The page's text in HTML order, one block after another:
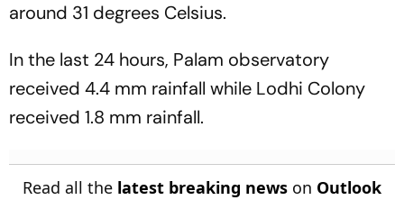
around 31 degrees Celsius.
In the last 24 hours, Palam observatory
received 4.4 mm rainfall while Lodhi Colony
received 1.8 mm rainfall.
Read all the latest breaking news on Outlook